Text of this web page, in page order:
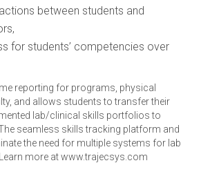
between students and
for students’ competencies over
reporting for programs, physical
and allows students to transfer their
lab/clinical skills portfolios to
seamless skills tracking platform and
the need for multiple systems for lab
more at www.trajecsys.com